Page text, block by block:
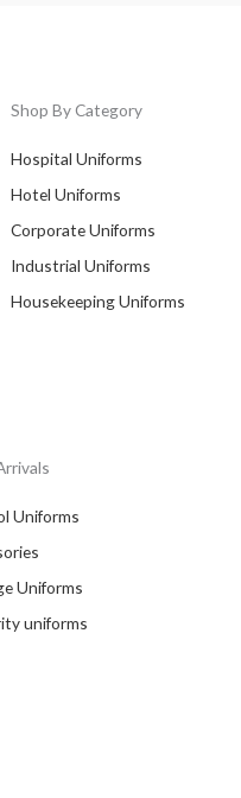
Shop By Category
Hospital Uniforms
Hotel Uniforms
Corporate Uniforms
Industrial Uniforms
Housekeeping Uniforms
Uniforms
Uniforms
uniforms